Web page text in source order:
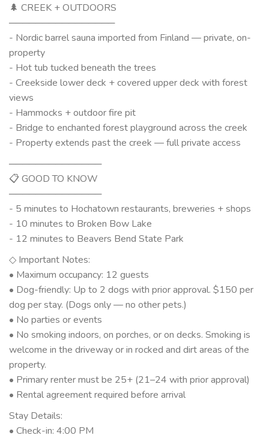
🌲 CREEK + OUTDOORS
────────────────
- Nordic barrel sauna imported from Finland — private, on-
property
- Hot tub tucked beneath the trees
- Creekside lower deck + covered upper deck with forest
views
- Hammocks + outdoor fire pit
- Bridge to enchanted forest playground across the creek
- Property extends past the creek — full private access
──────────────
📋 GOOD TO KNOW
──────────────
- 5 minutes to Hochatown restaurants, breweries + shops
- 10 minutes to Broken Bow Lake
- 12 minutes to Beavers Bend State Park
◇ Important Notes:
• Maximum occupancy: 12 guests
• Dog-friendly: Up to 2 dogs with prior approval. $150 per
dog per stay. (Dogs only — no other pets.)
• No parties or events
• No smoking indoors, on porches, or on decks. Smoking is
welcome in the driveway or in rocked and dirt areas of the
property.
• Primary renter must be 25+ (21–24 with prior approval)
• Rental agreement required before arrival
Stay Details:
• Check-in: 4:00 PM